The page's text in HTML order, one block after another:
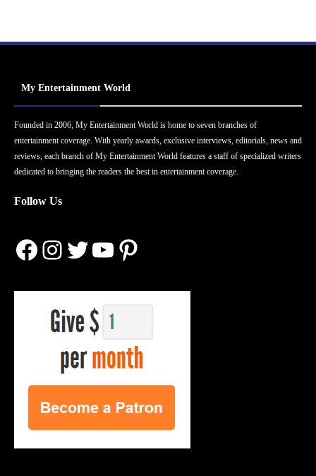
My Entertainment World
Founded in 2006, My Entertainment World is home to seven branches of
entertainment coverage. With yearly awards, exclusive interviews, editorials, news and
reviews, each branch of My Entertainment World features a staff of specialized writers
dedicated to bringing the readers the best in entertainment coverage.
Follow Us
Facebook
Instagram
Twitter
YouTube
Pinterest